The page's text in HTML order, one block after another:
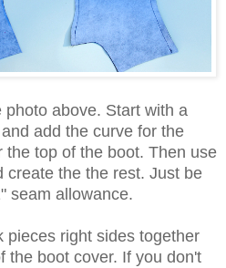
above. Start with a
add the curve for the
the top of the boot. Then use
create the the rest. Just be
seam allowance.
pieces right sides together
the boot cover. If you don't